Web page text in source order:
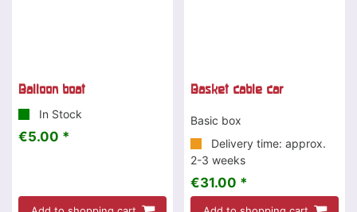
Balloon boat
In Stock
€5.00 *
Basket cable car
Basic box
Delivery time: approx.
2-3 weeks
€31.00 *